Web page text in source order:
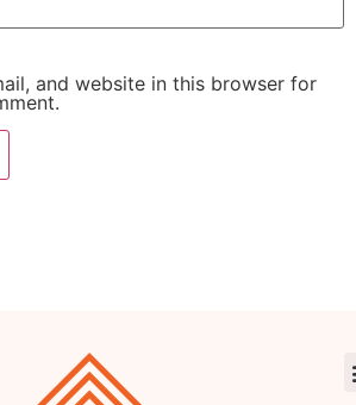
and website in this browser for